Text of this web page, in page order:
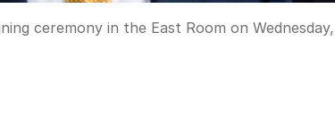
ceremony in the East Room on